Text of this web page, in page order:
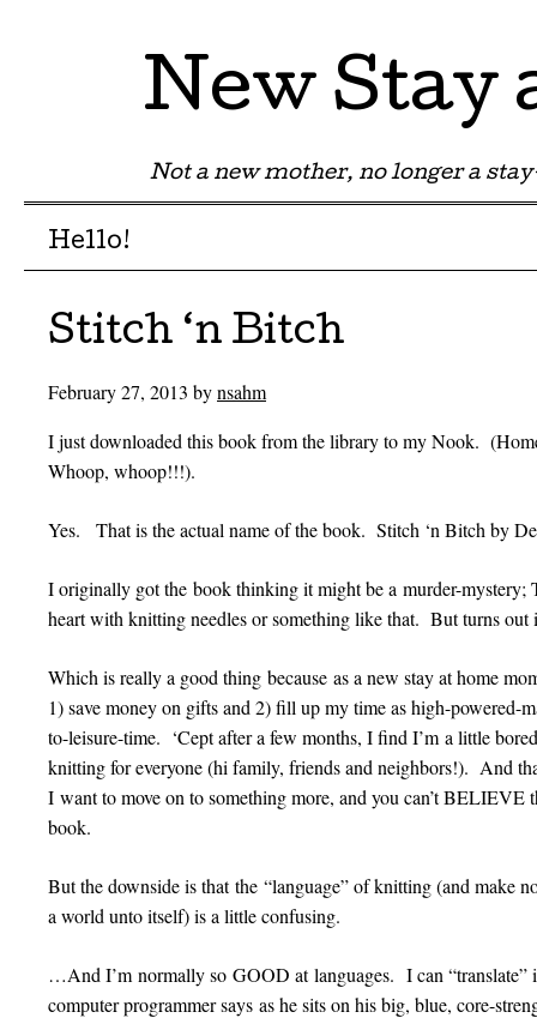
New Stay
Not a new mother, no longer a
Menu
Skip to content
Hello!
Stitch ‘n Bitch
February 27, 2013 bynsahm
I just downloaded this book from the library to my Nook.
Whoop, whoop!!!).
Yes. That is the actual name of the book. Stitch ‘n Bitch by
I originally got the book thinking it might be a murder-mystery;
heart with knitting needles or something like that. But turns
Which is really a good thing because as a new stay at home
1) save money on gifts and 2) fill up my time as high-powered-
to-leisure-time. ‘Cept after a few months, I find I’m a little
knitting for everyone (hi family, friends and neighbors!). And
I want to move on to something more, and you can’t BELIEVE
book.
But the downside is that the “language” of knitting (and make
a world unto itself) is a little confusing.
…And I’m normally so GOOD at languages. I can “translate”
computer programmer says as he sits on his big, blue, core-